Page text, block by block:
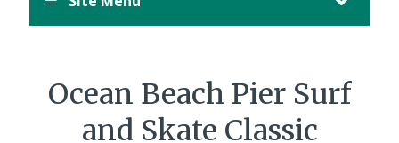
Ocean Beach Pier Surf
and Skate Classic